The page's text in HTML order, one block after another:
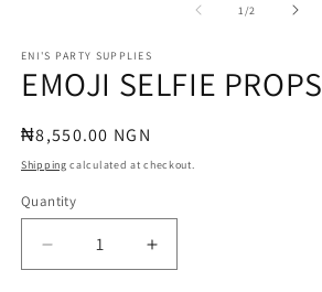
1 /of2
ENI'S PARTY SUPPLIES
EMOJI SELFIE PROPS
Regular
price
₦8,550.00 NGN
Shipping calculated at checkout.
Quantity
Quantity
Decrease
quantity
Increase
quantity